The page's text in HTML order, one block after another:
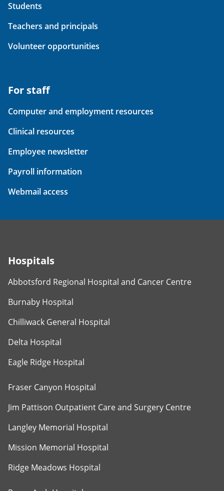
Students
Teachers and principals
Volunteer opportunities
For staff
Computer and employment resources
Clinical resources
Employee newsletter
Payroll information
Webmail access
Hospitals
Abbotsford Regional Hospital and Cancer Centre
Burnaby Hospital
Chilliwack General Hospital
Delta Hospital
Eagle Ridge Hospital
Fraser Canyon Hospital
Jim Pattison Outpatient Care and Surgery Centre
Langley Memorial Hospital
Mission Memorial Hospital
Ridge Meadows Hospital